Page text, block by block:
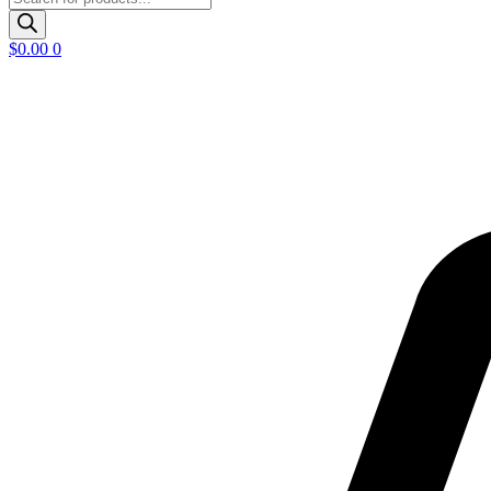
search
$0.00 0